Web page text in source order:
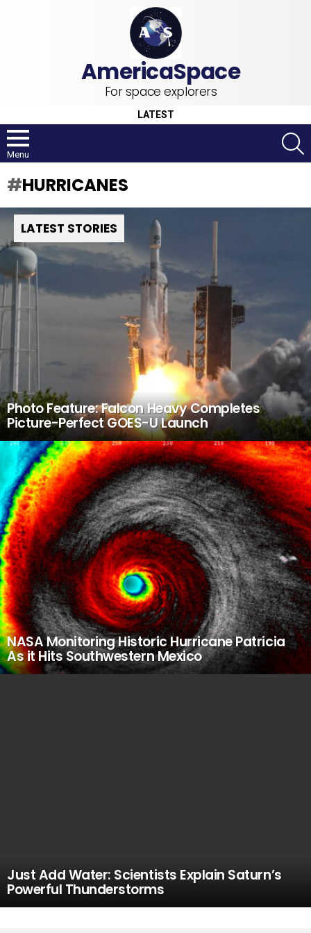
For space explorers
LATEST
Menu
HURRICANES
LATEST STORIES
Photo Feature: Falcon Heavy Completes
Picture-Perfect GOES-U Launch
NASA Monitoring Historic Hurricane Patricia
As it Hits Southwestern Mexico
Just Add Water: Scientists Explain Saturn’s
Powerful Thunderstorms